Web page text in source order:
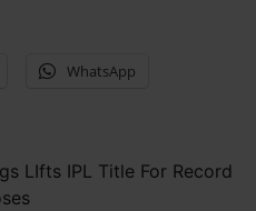
WhatsApp
LIfts IPL Title For Record